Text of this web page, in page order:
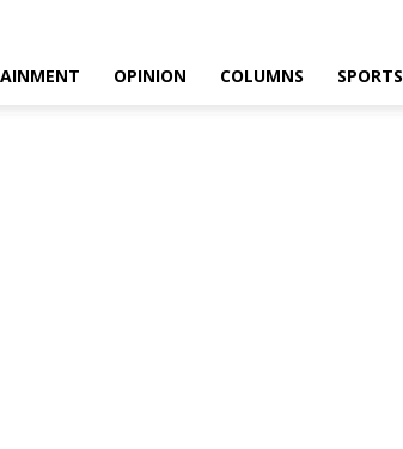
OPINION COLUMNS SPORTS